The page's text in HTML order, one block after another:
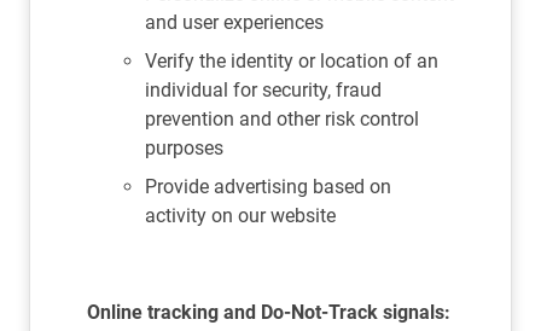
and user experiences
Verify the identity or location of an
individual for security, fraud
prevention and other risk control
purposes
Provide advertising based on
activity on our website
Online tracking and Do-Not-Track signals: